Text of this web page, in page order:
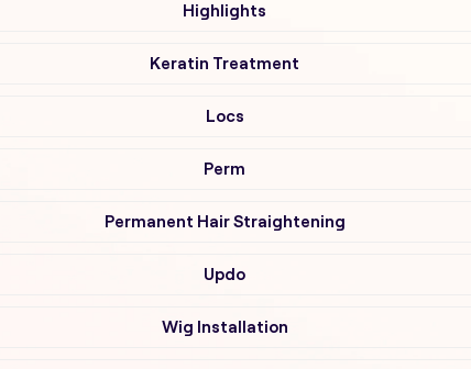
Highlights
Keratin Treatment
Locs
Perm
Permanent Hair Straightening
Updo
Wig Installation